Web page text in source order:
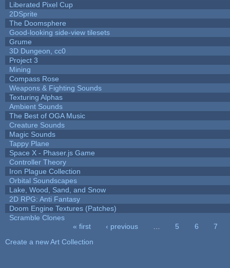
Liberated Pixel Cup
2DSprite
The Doomsphere
Good-looking side-view tilesets
Grume
3D Dungeon, cc0
Project 3
Mining
Compass Rose
Weapons & Fighting Sounds
Texturing Alphas
Ambient Sounds
The Best of OGA Music
Creature Sounds
Magic Sounds
Tappy Plane
Space X - Phaser.js Game
Controller Theory
Iron Plague Collection
Orbital Soundscapes
Lake, Wood, Sand, and Snow
2D RPG: Anti Fantasy
Doom Engine Textures (Patches)
Scramble Clones
« first ‹ previous 5 6
7
Create a new Art Collection